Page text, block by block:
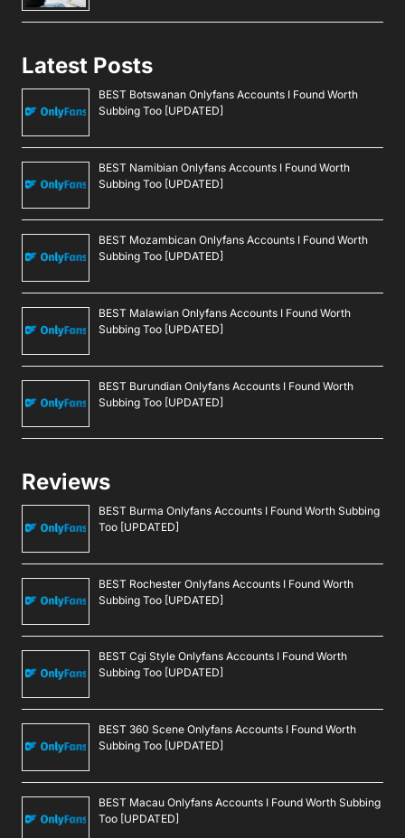
Latest Posts
BEST Botswanan Onlyfans Accounts I Found Worth
Subbing Too [UPDATED]
BEST Namibian Onlyfans Accounts I Found Worth
Subbing Too [UPDATED]
BEST Mozambican Onlyfans Accounts I Found Worth
Subbing Too [UPDATED]
BEST Malawian Onlyfans Accounts I Found Worth
Subbing Too [UPDATED]
BEST Burundian Onlyfans Accounts I Found Worth
Subbing Too [UPDATED]
Reviews
BEST Burma Onlyfans Accounts I Found Worth Subbing
Too [UPDATED]
BEST Rochester Onlyfans Accounts I Found Worth
Subbing Too [UPDATED]
BEST Cgi Style Onlyfans Accounts I Found Worth
Subbing Too [UPDATED]
BEST 360 Scene Onlyfans Accounts I Found Worth
Subbing Too [UPDATED]
BEST Macau Onlyfans Accounts I Found Worth Subbing
Too [UPDATED]